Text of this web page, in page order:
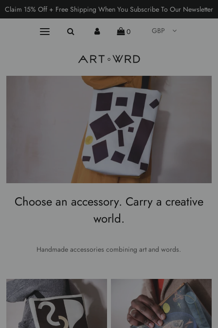
Claim 15% Off + Free Shipping When You Subscribe To Our Newsletter
0 GBP
Choose an accessory. Carry a creative
world.
Handmade accessories combining art and words.